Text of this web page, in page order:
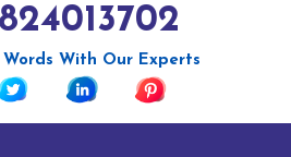
With Our Experts